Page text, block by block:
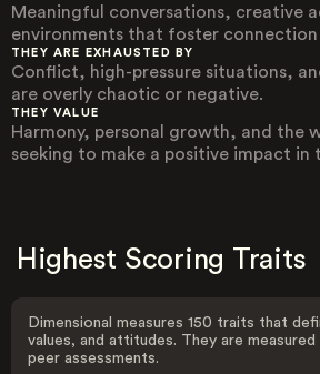
Meaningful conversations, creative
environments that foster connection
THEY ARE EXHAUSTED BY
Conflict, high-pressure situations,
are overly chaotic or negative.
THEY VALUE
Harmony, personal growth, and the
seeking to make a positive impact in
Highest Scoring Traits
Dimensional measures 150 traits that
values, and attitudes. They are
peer assessments.